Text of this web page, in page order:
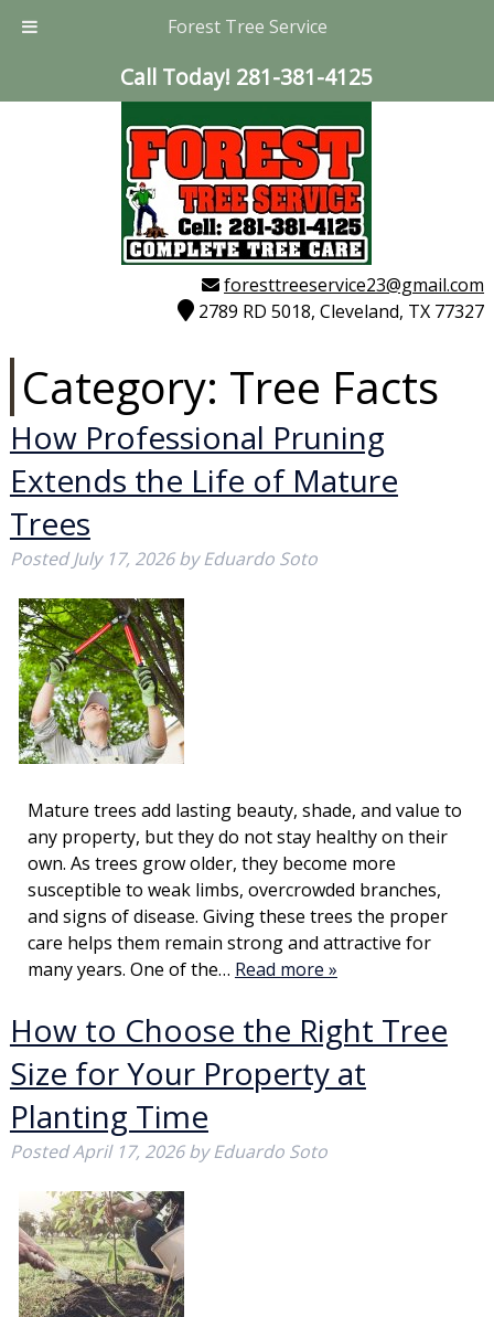
Forest Tree Service
Call Today! 281-381-4125
foresttreeservice23@gmail.com
2789 RD 5018, Cleveland, TX 77327
Category: Tree Facts
How Professional Pruning
Extends the Life of Mature
Trees
PostedJuly 17, 2026 by Eduardo Soto
Mature trees add lasting beauty, shade, and value to
any property, but they do not stay healthy on their
own. As trees grow older, they become more
susceptible to weak limbs, overcrowded branches,
and signs of disease. Giving these trees the proper
care helps them remain strong and attractive for
many years. One of the… Read more »
How to Choose the Right Tree
Size for Your Property at
Planting Time
PostedApril 17, 2026 by Eduardo Soto